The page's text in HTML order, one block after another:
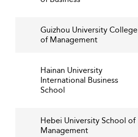
Guizhou University College
of Management
Hainan University
International Business
School
Hebei University School of
Management